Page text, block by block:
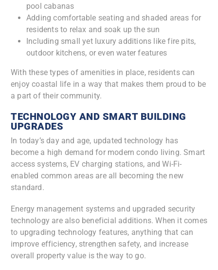
pool cabanas
Adding comfortable seating and shaded areas for
residents to relax and soak up the sun
Including small yet luxury additions like fire pits,
outdoor kitchens, or even water features
With these types of amenities in place, residents can
enjoy coastal life in a way that makes them proud to be
a part of their community.
TECHNOLOGY AND SMART BUILDING
UPGRADES
In today’s day and age, updated technology has
become a high demand for modern condo living. Smart
access systems, EV charging stations, and Wi-Fi-
enabled common areas are all becoming the new
standard.
Energy management systems and upgraded security
technology are also beneficial additions. When it comes
to upgrading technology features, anything that can
improve efficiency, strengthen safety, and increase
overall property value is the way to go.